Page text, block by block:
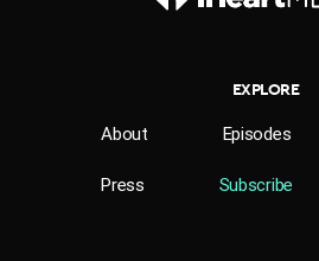
EXPLORE
About Episodes
Press Subscribe